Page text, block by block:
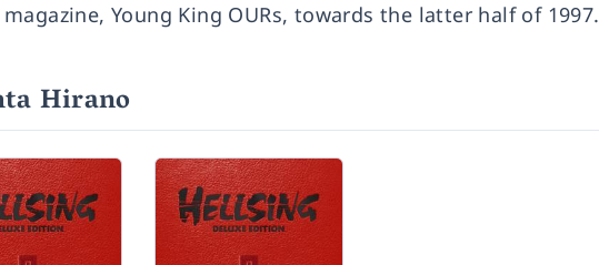
Young King OURs, towards the latter half of 1997.
Hirano